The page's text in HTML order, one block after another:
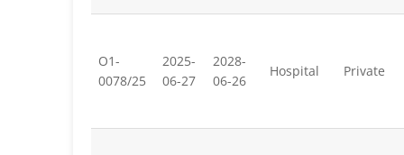
O1-
0078/25
2025-
06-27
2028-
06-26
Hospital Private